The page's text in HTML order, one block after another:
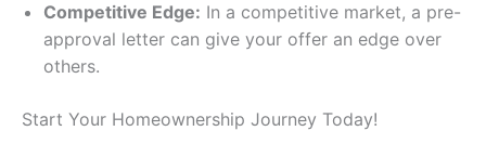
Competitive Edge: In a competitive market, a pre-
approval letter can give your offer an edge over
others.
Start Your Homeownership Journey Today!